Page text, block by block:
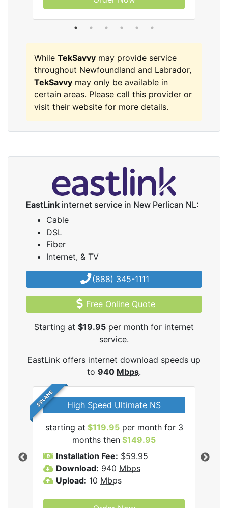
While TekSavvy may provide service
throughout Newfoundland and Labrador,
TekSavvy may only be available in
certain areas. Please call this provider or
visit their website for more details.
EastLink internet service in New Perlican NL:
Cable
DSL
Fiber
Internet, & TV
(888) 345-1111
Free Online Quote
Starting at $19.95 per month for internet
service.
EastLink offers internet download speeds up
to 940 Mbps.
5 PLANS High Speed Ultimate NS
starting at $119.95per month for 3
months then $149.95
Installation Fee: $59.95
Download: 940 Mbps
Upload: 10 Mbps